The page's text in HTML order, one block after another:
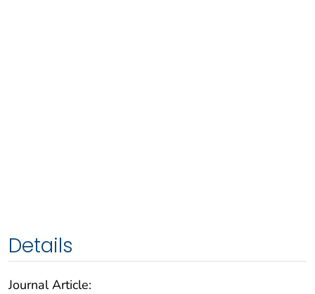
Details
Journal Article: